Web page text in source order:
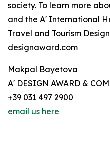
society. To learn more
and the A' International
Travel and Tourism
designaward.com
Makpal Bayetova
A' DESIGN AWARD &
+39 031 497 2900
email us here